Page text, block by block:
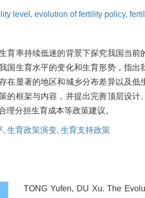
level, evolution of fertility policy,
育率持续低迷的背景下探究我国当
国生育水平的变化和生育形势，指
在显著的地区和城乡分布差异以及
的框架与内容，并提出完善顶层设
理分担生育成本等政策建议。
, 生育政策演变, 生育支持政策
TONG Yufen, DU Xu. The